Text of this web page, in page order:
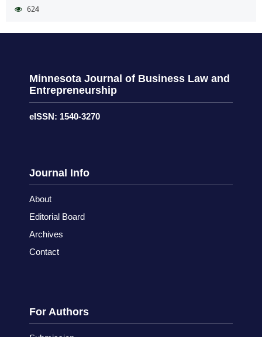
624
Minnesota Journal of Business Law and
Entrepreneurship
eISSN: 1540-3270
Journal Info
About
Editorial Board
Archives
Contact
For Authors